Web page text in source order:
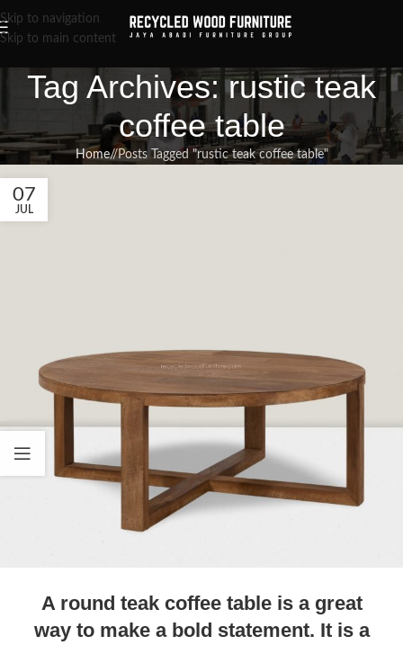
Skip to navigation
Skip to main content
Tag Archives: rustic teak
coffee table
Home/ Posts Tagged "rustic teak coffee table"
07
JUL
A round teak coffee table is a great
way to make a bold statement. It is a